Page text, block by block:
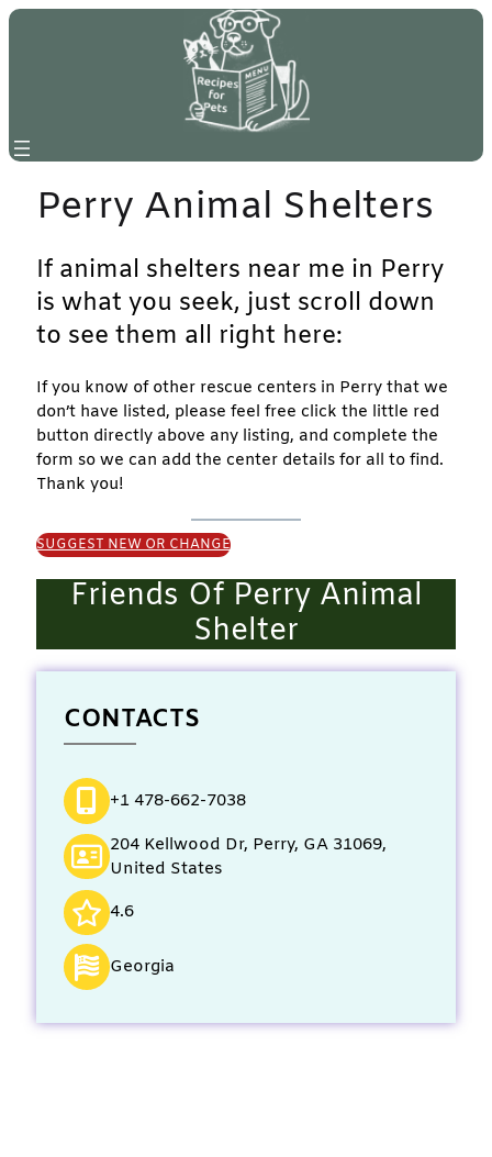
Skip
Perry Animal Shelters
If animal shelters near me in Perry
is what you seek, just scroll down
to see them all right here:
If you know of other rescue centers in Perry that we
don’t have listed, please feel free click the little red
button directly above any listing, and complete the
form so we can add the center details for all to find.
Thank you!
SUGGEST NEW OR CHANGE
Friends Of Perry Animal
Shelter
CONTACTS
+1 478-662-7038
204 Kellwood Dr, Perry, GA 31069,
United States
4.6
Georgia